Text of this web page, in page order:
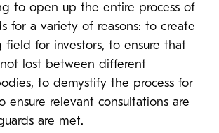
to open up the entire process of
for a variety of reasons: to create
field for investors, to ensure that
lost between different
to demystify the process for
ensure relevant consultations are
are met.